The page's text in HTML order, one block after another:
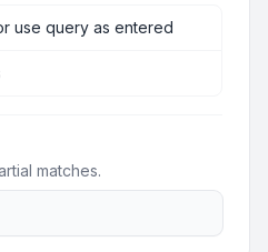
use query as entered
matches.